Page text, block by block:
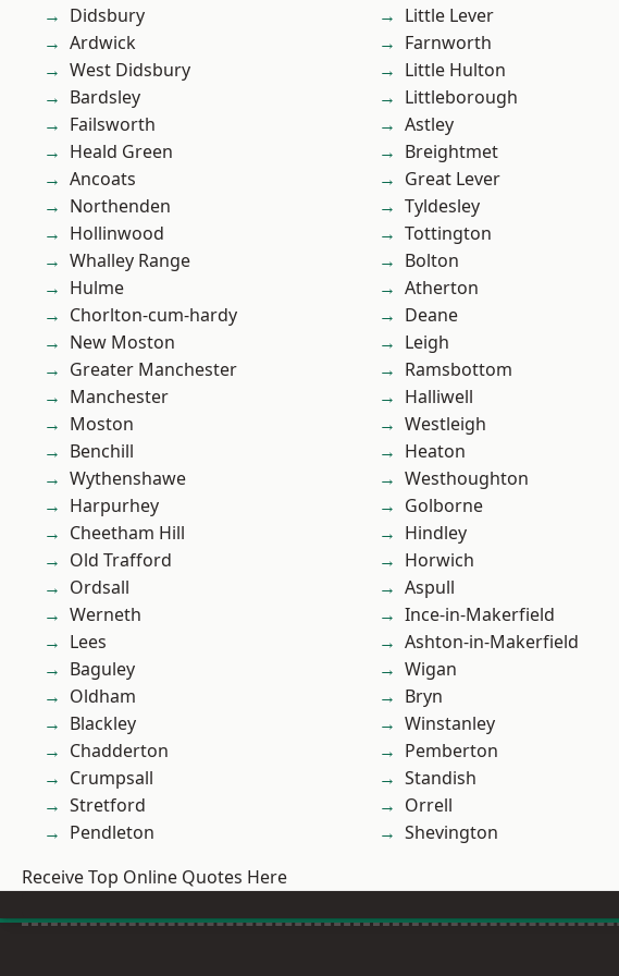
Didsbury
Ardwick
West Didsbury
Bardsley
Failsworth
Heald Green
Ancoats
Northenden
Hollinwood
Whalley Range
Hulme
Chorlton-cum-hardy
New Moston
Greater Manchester
Manchester
Moston
Benchill
Wythenshawe
Harpurhey
Cheetham Hill
Old Trafford
Ordsall
Werneth
Lees
Baguley
Oldham
Blackley
Chadderton
Crumpsall
Stretford
Pendleton
Little Lever
Farnworth
Little Hulton
Littleborough
Astley
Breightmet
Great Lever
Tyldesley
Tottington
Bolton
Atherton
Deane
Leigh
Ramsbottom
Halliwell
Westleigh
Heaton
Westhoughton
Golborne
Hindley
Horwich
Aspull
Ince-in-Makerfield
Ashton-in-Makerfield
Wigan
Bryn
Winstanley
Pemberton
Standish
Orrell
Shevington
Receive Top Online Quotes Here